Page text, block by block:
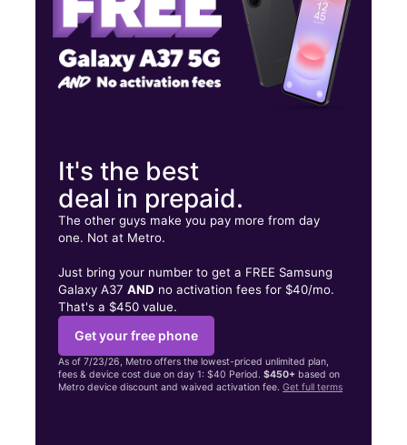
It's the best
deal in prepaid.
The other guys make you pay more from day
one. Not at Metro.
Just bring your number to get a FREE Samsung
Galaxy A37AND no activation fees for $40/mo.
That's a $450 value.
Get your free phone
As of 7/23/26, Metro offers the lowest-priced unlimited plan,
fees & device cost due on day 1: $40 Period.$450+ based on
Metro device discount and waived activation fee.Get full terms